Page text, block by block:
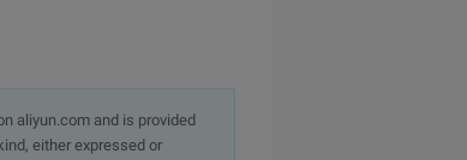
aliyun.com and is provided
either expressed or